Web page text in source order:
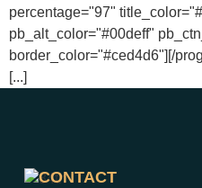
percentage="97"
pb_alt_color="#00deff"
border_color="#ced4d6"][/
[...]
CONTACT